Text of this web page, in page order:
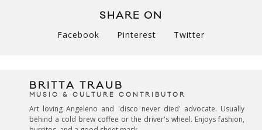
SHARE ON
Facebook Pinterest Twitter
BRITTA TRAUB
MUSIC & CULTURE CONTRIBUTOR
Art loving Angeleno and 'disco never died' advocate. Usually
behind a cold brew coffee or the driver's wheel. Enjoys fashion,